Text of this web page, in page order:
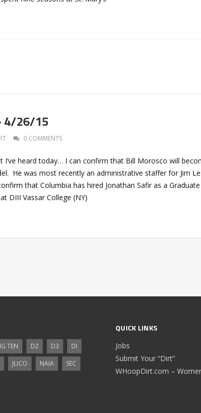
4/26/15
0 COMMENTS
I’ve heard today… I can confirm that Bill Morosco will
He was most recently an administrative staffer for Jim
that Columbia has hired Jonathan Safir as a Graduate
DIII Vassar College (NY)
TEN D2 D3
DI
JUCO NAIA SEC
QUICK LINKS
Jobs
Submit Your “Dirt”
WHoopDirt.com –